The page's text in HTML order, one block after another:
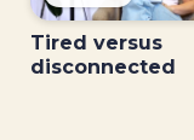
Tired versus
disconnected